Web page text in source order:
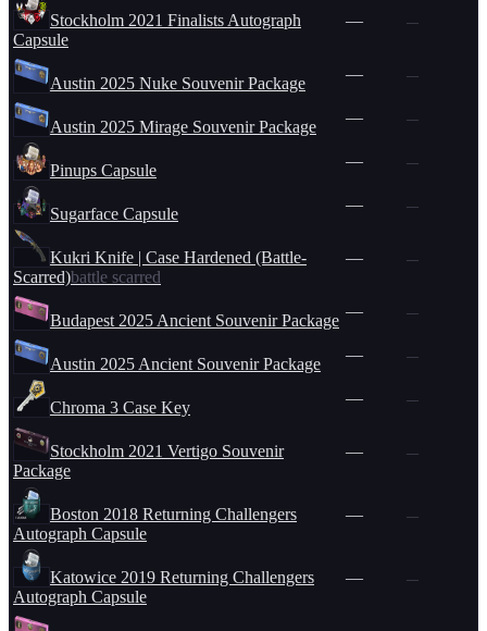
Stockholm 2021 Finalists Autograph
Capsule
— —
Austin 2025 Nuke Souvenir Package
— —
Austin 2025 Mirage Souvenir Package
— —
Pinups Capsule
— —
Sugarface Capsule
— —
Kukri Knife | Case Hardened (Battle-
Scarred)battle scarred
— —
Budapest 2025 Ancient Souvenir Package
— —
Austin 2025 Ancient Souvenir Package
— —
Chroma 3 Case Key
— —
Stockholm 2021 Vertigo Souvenir
Package
— —
Boston 2018 Returning Challengers
Autograph Capsule
— —
Katowice 2019 Returning Challengers
Autograph Capsule
— —